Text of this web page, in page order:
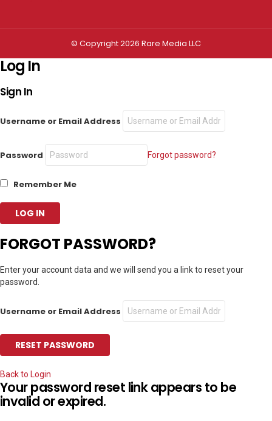
© Copyright 2026 Rare Media LLC
Log In
Sign In
Username or Email Address
Password Forgot password?
Remember Me
FORGOT PASSWORD?
Enter your account data and we will send you a link to reset your
password.
Username or Email Address
Back to Login
Your password reset link appears to be
invalid or expired.